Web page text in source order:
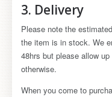
3. Delivery
Please note the
the item is in stock. We
48hrs but please allow
otherwise.
When you come to